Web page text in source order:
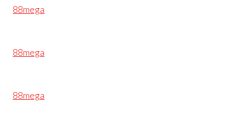
88mega
88mega
88mega